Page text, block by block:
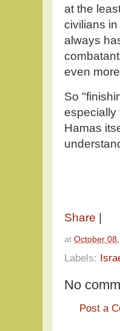
at the
civilians
always
even
So
especially
Hamas
Share
at October
Labels:
No
Post a